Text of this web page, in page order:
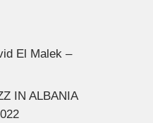
El Malek –
IN ALBANIA